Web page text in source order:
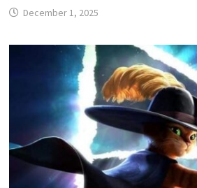
December 1, 2025